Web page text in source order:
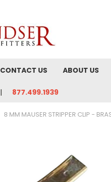
CONTACT US ABOUT US
877.499.1939
8 MM MAUSER STRIPPER CLIP -